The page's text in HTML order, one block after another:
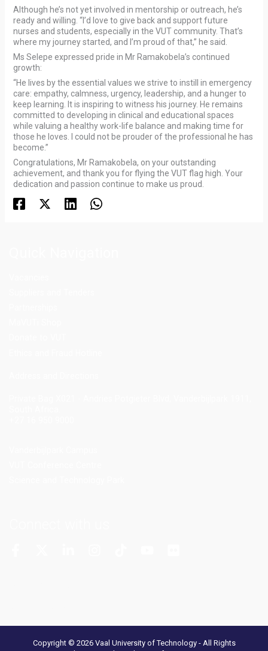
Although he’s not yet involved in mentorship or outreach, he’s
ready and willing. “I’d love to give back and support future
nurses and students, especially in the VUT community. That’s
where my journey started, and I’m proud of that,” he said.
Ms Selepe expressed pride in Mr Ramakobela’s continued
growth:
“He lives by the essential values we strive to instill in emergency
care: empathy, calmness, urgency, leadership, and a hunger to
keep learning. It is inspiring to witness his journey. He remains
committed to developing in clinical and educational spaces
while valuing a healthy work-life balance and making time for
those he loves. I could not be prouder of the professional he has
become.”
Congratulations, Mr Ramakobela, on your outstanding
achievement, and thank you for flying the VUT flag high. Your
dedication and passion continue to make us proud.
Copyright © 2026 Vaal University of Technology - All Rights